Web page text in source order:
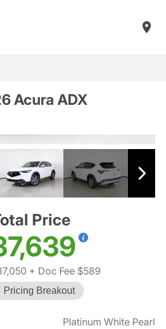
Acura ADX
Price
+ Doc Fee $589
Pricing Breakout
Platinum White Pearl